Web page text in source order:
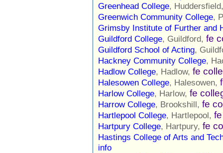
Greenhead College,
Greenwich Community College,
Grimsby Institute of Further and
Guildford College, Guildford, fe
Guildford School of Acting,
Hackney Community College,
Hadlow College, Hadlow, fe
Halesowen College, Halesowen,
Harlow College, Harlow, fe
Harrow College, Brookshill, fe
Hartlepool College, Hartlepool,
Hartpury College, Hartpury, fe
Hastings College of Arts and
info